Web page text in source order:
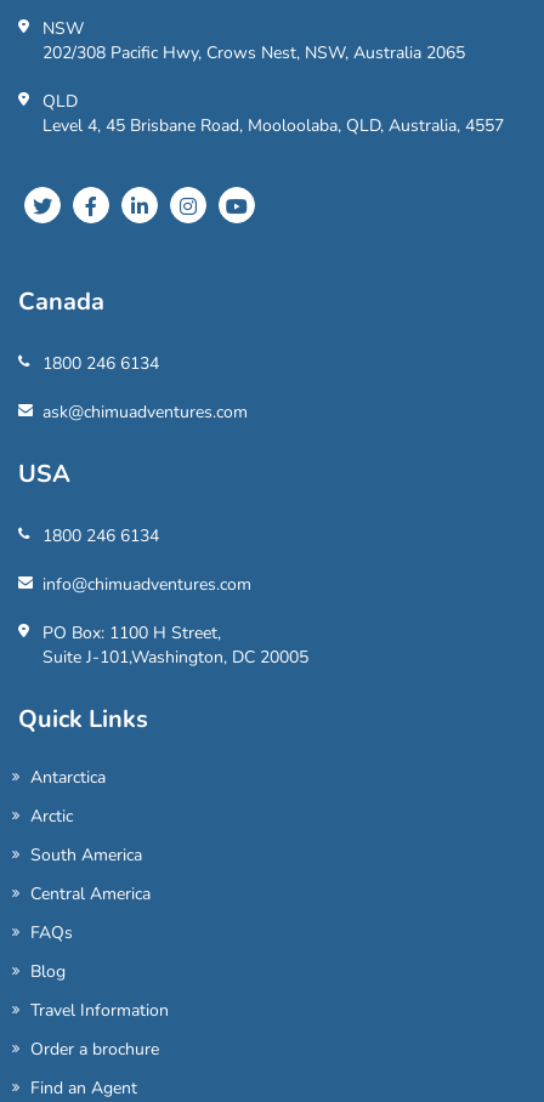
NSW
202/308 Pacific Hwy, Crows Nest, NSW, Australia 2065
QLD
Level 4, 45 Brisbane Road, Mooloolaba, QLD, Australia, 4557
Canada
1800 246 6134
ask@chimuadventures.com
USA
1800 246 6134
info@chimuadventures.com
PO Box: 1100 H Street,
Suite J-101,Washington, DC 20005
Quick Links
Antarctica
Arctic
South America
Central America
FAQs
Blog
Travel Information
Order a brochure
Find an Agent